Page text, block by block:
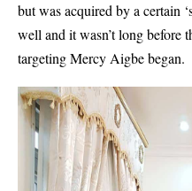
but was acquired by a certain
well and it wasn’t long before
targeting Mercy Aigbe began.